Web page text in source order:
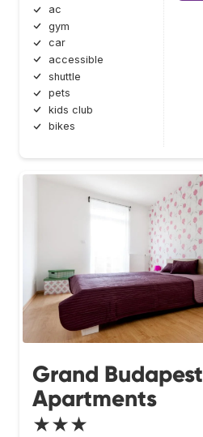
ac
gym
car
accessible
shuttle
pets
kids club
bikes
Grand Budapest
Apartments
★★★